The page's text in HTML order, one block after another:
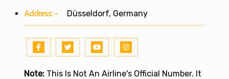
Address:- Düsseldorf, Germany
Note: This Is Not An Airline's Official Number. It